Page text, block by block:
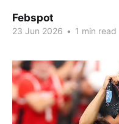
Febspot
23 Jun 2026 • 1 min read